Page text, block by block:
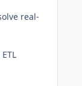
real-